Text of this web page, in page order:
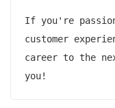
If you're
customer
career to the